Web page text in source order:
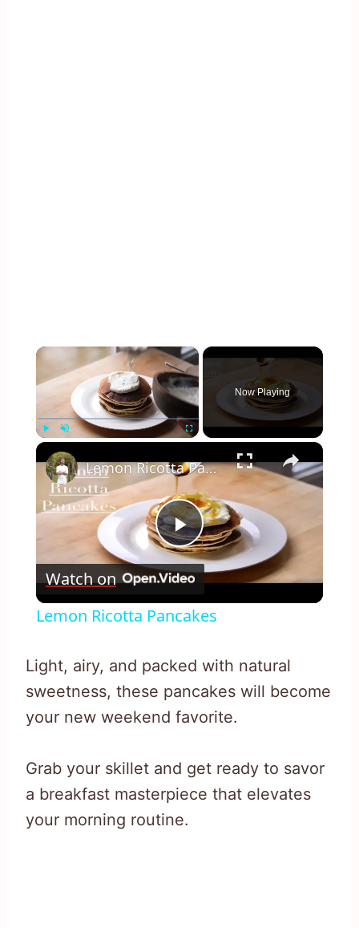
×
Now Playing
×
Play
Lemon Ricotta Pancakes
Watch on
Lemon Ricotta Pancakes
Light, airy, and packed with natural
sweetness, these pancakes will become
your new weekend favorite.
Grab your skillet and get ready to savor
a breakfast masterpiece that elevates
your morning routine.